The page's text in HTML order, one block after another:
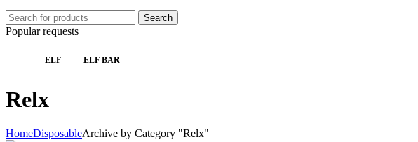
Search
Popular requests
ELF ELF BAR
Relx
HomeDisposableArchive by Category "Relx"